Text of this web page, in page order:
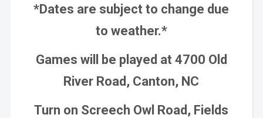
*Dates are subject to change due
to weather.*
Games will be played at 4700 Old
River Road, Canton, NC
Turn on Screech Owl Road, Fields